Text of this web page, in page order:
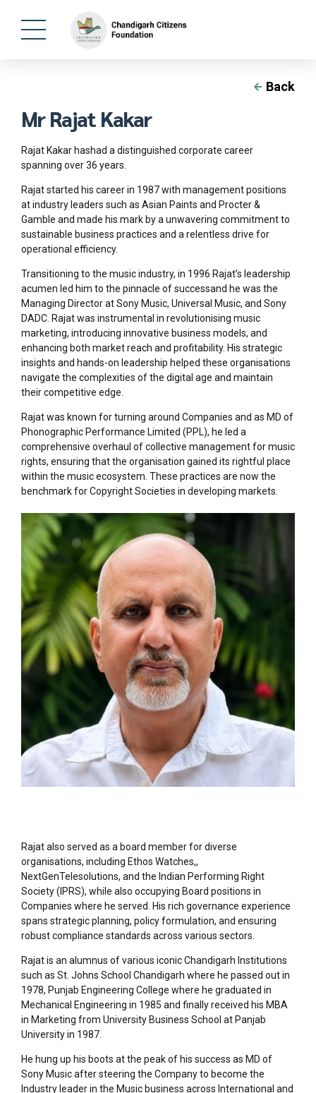
Back
Mr Rajat Kakar
Rajat Kakar hashad a distinguished corporate career
spanning over 36 years.
Rajat started his career in 1987 with management positions
at industry leaders such as Asian Paints and Procter &
Gamble and made his mark by a unwavering commitment to
sustainable business practices and a relentless drive for
operational efficiency.
Transitioning to the music industry, in 1996 Rajat’s leadership
acumen led him to the pinnacle of successand he was the
Managing Director at Sony Music, Universal Music, and Sony
DADC. Rajat was instrumental in revolutionising music
marketing, introducing innovative business models, and
enhancing both market reach and profitability. His strategic
insights and hands-on leadership helped these organisations
navigate the complexities of the digital age and maintain
their competitive edge.
Rajat was known for turning around Companies and as MD of
Phonographic Performance Limited (PPL), he led a
comprehensive overhaul of collective management for music
rights, ensuring that the organisation gained its rightful place
within the music ecosystem. These practices are now the
benchmark for Copyright Societies in developing markets.
Rajat also served as a board member for diverse
organisations, including Ethos Watches,,
NextGenTelesolutions, and the Indian Performing Right
Society (IPRS), while also occupying Board positions in
Companies where he served. His rich governance experience
spans strategic planning, policy formulation, and ensuring
robust compliance standards across various sectors.
Rajat is an alumnus of various iconic Chandigarh Institutions
such as St. Johns School Chandigarh where he passed out in
1978, Punjab Engineering College where he graduated in
Mechanical Engineering in 1985 and finally received his MBA
in Marketing from University Business School at Panjab
University in 1987.
He hung up his boots at the peak of his success as MD of
Sony Music after steering the Company to become the
Industry leader in the Music business across International and